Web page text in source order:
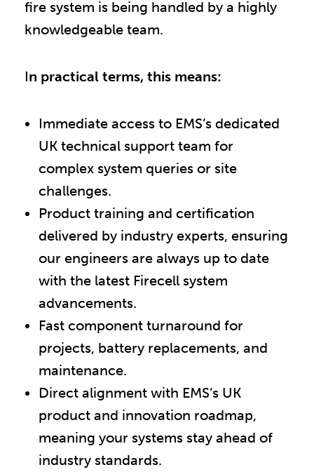
fire system is being handled by a highly
knowledgeable team.
In practical terms, this means:
Immediate access to EMS’s dedicated
UK technical support team for
complex system queries or site
challenges.
Product training and certification
delivered by industry experts, ensuring
our engineers are always up to date
with the latest Firecell system
advancements.
Fast component turnaround for
projects, battery replacements, and
maintenance.
Direct alignment with EMS’s UK
product and innovation roadmap,
meaning your systems stay ahead of
industry standards.